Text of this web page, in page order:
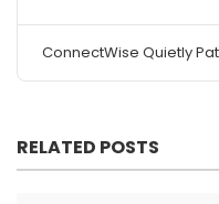
ConnectWise Quietly
RELATED POSTS